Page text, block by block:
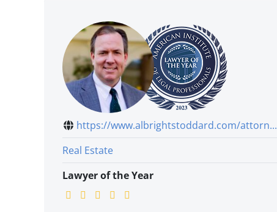
https://www.albrightstoddard.com/attorn...
Real Estate
Lawyer of the Year